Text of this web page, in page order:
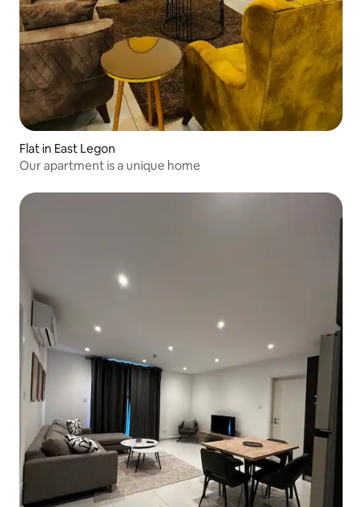
Flat in East Legon
Our apartment is a unique home